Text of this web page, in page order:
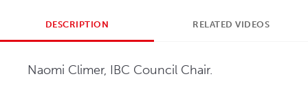
DESCRIPTION RELATED VIDEOS
Naomi Climer, IBC Council Chair.